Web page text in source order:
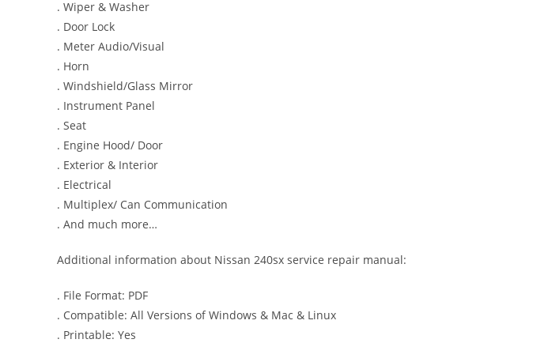
. Wiper & Washer
. Door Lock
. Meter Audio/Visual
. Horn
. Windshield/Glass Mirror
. Instrument Panel
. Seat
. Engine Hood/ Door
. Exterior & Interior
. Electrical
. Multiplex/ Can Communication
. And much more…
Additional information about Nissan 240sx service repair manual:
. File Format: PDF
. Compatible: All Versions of Windows & Mac & Linux
. Printable: Yes